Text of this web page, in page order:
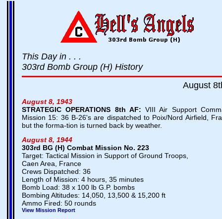
This Day in . . .
303rd Bomb Group (H) History
August
August 8, 1943
STRATEGIC OPERATIONS 8th AF: VIII Air Support
Mission 15: 36 B-26's are dispatched to Poix/Nord Airfield,
but the forma-tion is turned back by weather.
August 8, 1944
303rd BG (H) Combat Mission No. 223
Target: Tactical Mission in Support of Ground Troops,
Caen Area, France
Crews Dispatched: 36
Length of Mission: 4 hours, 35 minutes
Bomb Load: 38 x 100 lb G.P. bombs
Bombing Altitudes: 14,050, 13,500 & 15,200 ft
Ammo Fired: 50 rounds
View Mission Report